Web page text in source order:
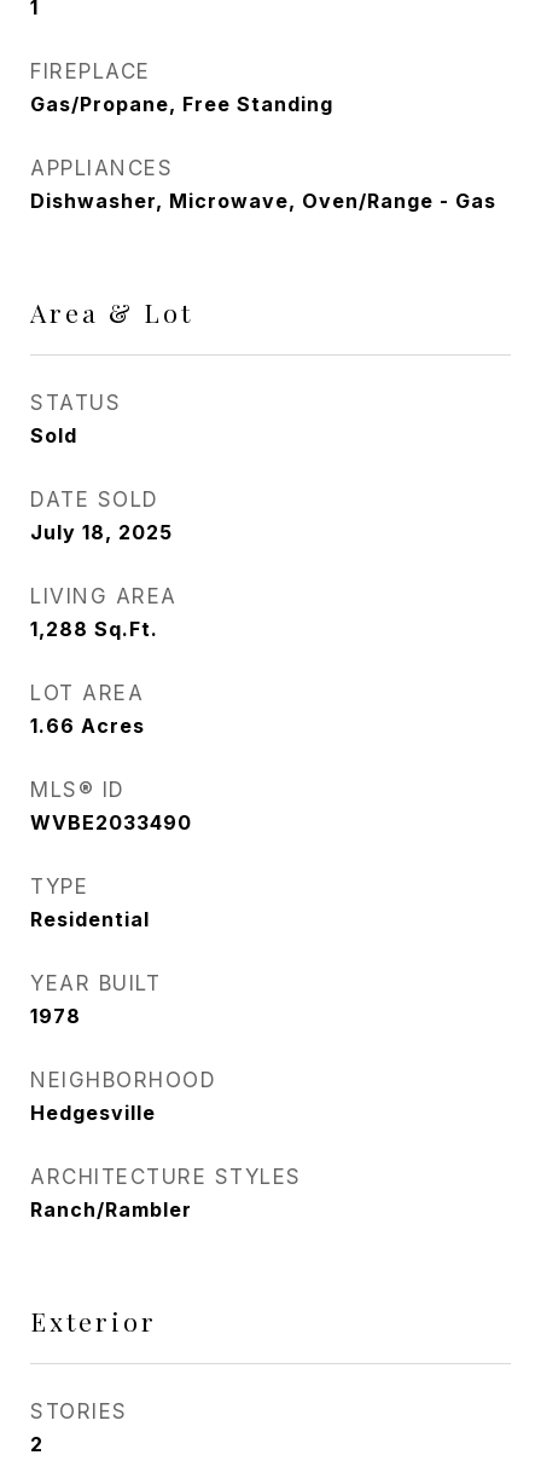
1
FIREPLACE
Gas/Propane, Free Standing
APPLIANCES
Dishwasher, Microwave, Oven/Range - Gas
Area & Lot
STATUS
Sold
DATE SOLD
July 18, 2025
LIVING AREA
1,288 Sq.Ft.
LOT AREA
1.66 Acres
MLS® ID
WVBE2033490
TYPE
Residential
YEAR BUILT
1978
NEIGHBORHOOD
Hedgesville
ARCHITECTURE STYLES
Ranch/Rambler
Exterior
STORIES
2